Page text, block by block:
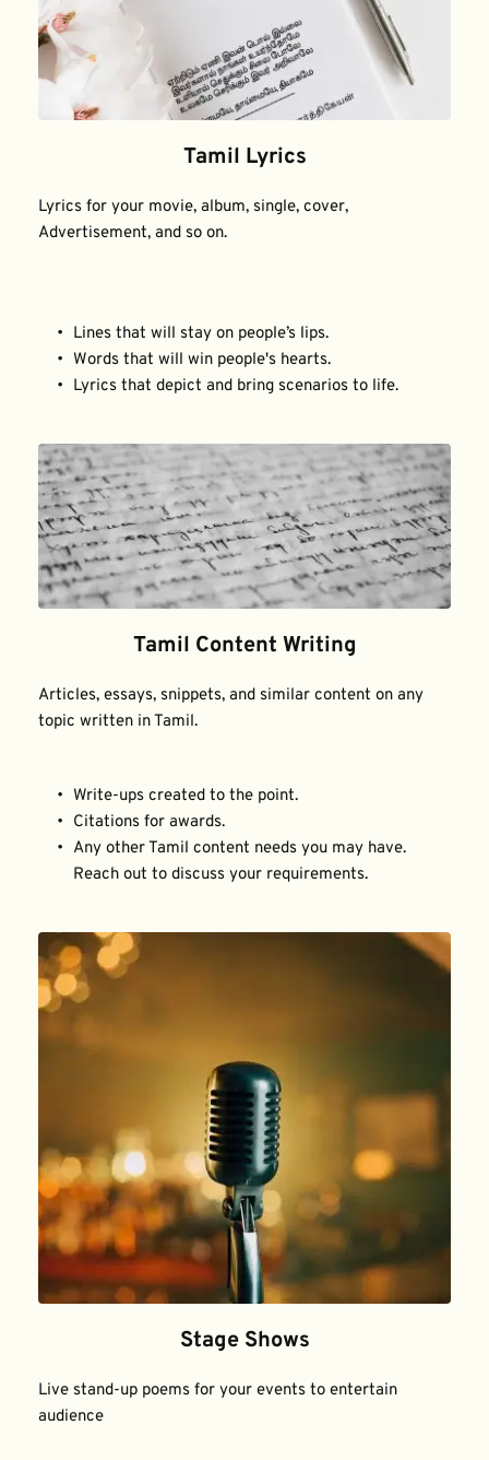
Tamil Lyrics
Lyrics for your movie, album, single, cover,
Advertisement, and so on.
Lines that will stay on people’s lips.
Words that will win people's hearts.
Lyrics that depict and bring scenarios to life.
Tamil Content Writing
Articles, essays, snippets, and similar content on any
topic written in Tamil.
Write-ups created to the point.
Citations for awards.
Any other Tamil content needs you may have.
Reach out to discuss your requirements.
Stage Shows
Live stand-up poems for your events to entertain
audience